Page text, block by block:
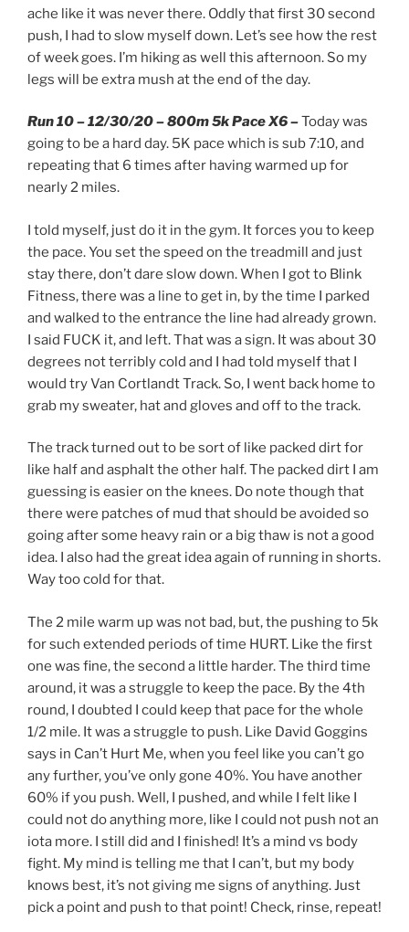
ache like it was never there. Oddly that first 30 second
push, I had to slow myself down. Let’s see how the rest
of week goes. I’m hiking as well this afternoon. So my
legs will be extra mush at the end of the day.
Run 10 – 12/30/20 – 800m 5k Pace X6 –Today was
going to be a hard day. 5K pace which is sub 7:10, and
repeating that 6 times after having warmed up for
nearly 2 miles.
I told myself, just do it in the gym. It forces you to keep
the pace. You set the speed on the treadmill and just
stay there, don’t dare slow down. When I got to Blink
Fitness, there was a line to get in, by the time I parked
and walked to the entrance the line had already grown.
I said FUCK it, and left. That was a sign. It was about 30
degrees not terribly cold and I had told myself that I
would try Van Cortlandt Track. So, I went back home to
grab my sweater, hat and gloves and off to the track.
The track turned out to be sort of like packed dirt for
like half and asphalt the other half. The packed dirt I am
guessing is easier on the knees. Do note though that
there were patches of mud that should be avoided so
going after some heavy rain or a big thaw is not a good
idea. I also had the great idea again of running in shorts.
Way too cold for that.
The 2 mile warm up was not bad, but, the pushing to 5k
for such extended periods of time HURT. Like the first
one was fine, the second a little harder. The third time
around, it was a struggle to keep the pace. By the 4th
round, I doubted I could keep that pace for the whole
1/2 mile. It was a struggle to push. Like David Goggins
says in Can’t Hurt Me, when you feel like you can’t go
any further, you’ve only gone 40%. You have another
60% if you push. Well, I pushed, and while I felt like I
could not do anything more, like I could not push not an
iota more. I still did and I finished! It’s a mind vs body
fight. My mind is telling me that I can’t, but my body
knows best, it’s not giving me signs of anything. Just
pick a point and push to that point! Check, rinse, repeat!